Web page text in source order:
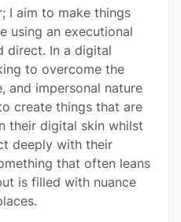
I aim to make things
using an executional
direct. In a digital
to overcome the
and impersonal nature
create things that are
their digital skin whilst
deeply with their
that often leans
is filled with nuance